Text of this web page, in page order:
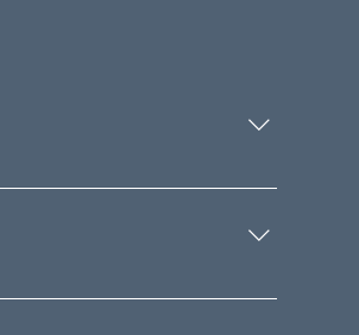
improvements, and
property auctioneers.